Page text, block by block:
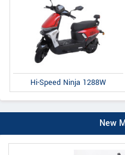
Hi-Speed Ninja 1288W
New